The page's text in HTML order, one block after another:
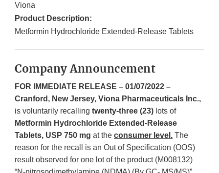
Viona
Product Description:
Metformin Hydrochloride Extended-Release Tablets
Company Announcement
FOR IMMEDIATE RELEASE – 01/07/2022 –
Cranford, New Jersey, Viona Pharmaceuticals Inc.,
is voluntarily recalling twenty-three (23) lots of
Metformin Hydrochloride Extended-Release
Tablets, USP 750 mg at the consumer level. The
reason for the recall is an Out of Specification (OOS)
result observed for one lot of the product (M008132)